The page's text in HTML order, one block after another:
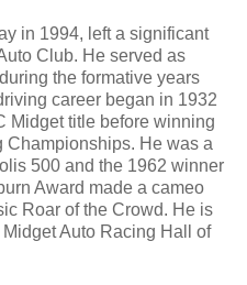
in 1994, left a significant
Club. He served as
the formative years
career began in 1932
Midget title before winning
Championships. He was a
500 and the 1962 winner
Award made a cameo
Roar of the Crowd. He is
Auto Racing Hall of